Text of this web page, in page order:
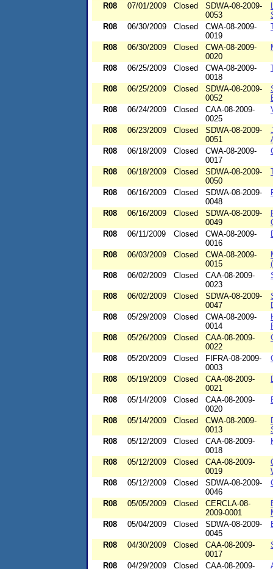
R08
07/01/2009 Closed
SDWA-08-2009-
0053
R08
06/30/2009 Closed
CWA-08-2009-
0019
R08 06/30/2009 Closed
CWA-08-2009-
0020
R08 06/25/2009 Closed
CWA-08-2009-
0018
R08 06/25/2009 Closed
SDWA-08-2009-
0052
R08
06/24/2009 Closed
CAA-08-2009-
0025
R08 06/23/2009 Closed
SDWA-08-2009-
0051
R08
06/18/2009 Closed
CWA-08-2009-
0017
R08 06/18/2009 Closed
SDWA-08-2009-
0050
R08 06/16/2009 Closed
SDWA-08-2009-
0048
R08 06/16/2009 Closed
SDWA-08-2009-
0049
R08
06/11/2009 Closed
CWA-08-2009-
0016
R08 06/03/2009 Closed
CWA-08-2009-
0015
R08
06/02/2009 Closed
CAA-08-2009-
0023
R08 06/02/2009 Closed
SDWA-08-2009-
0047
R08
05/29/2009 Closed
CWA-08-2009-
0014
R08
05/26/2009 Closed
CAA-08-2009-
0022
R08 05/20/2009 Closed
FIFRA-08-2009-
0003
R08 05/19/2009 Closed
CAA-08-2009-
0021
R08 05/14/2009 Closed
CAA-08-2009-
0020
R08 05/14/2009 Closed
CWA-08-2009-
0013
R08
05/12/2009 Closed
CAA-08-2009-
0018
R08 05/12/2009 Closed
CAA-08-2009-
0019
R08
05/12/2009 Closed
SDWA-08-2009-
0046
R08 05/05/2009 Closed
CERCLA-08-
2009-0001
R08
05/04/2009 Closed
SDWA-08-2009-
0045
R08 04/30/2009 Closed
CAA-08-2009-
0017
R08 04/29/2009 Closed CAA-08-2009-